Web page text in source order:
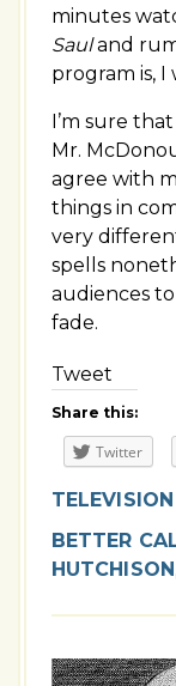
minutes
Sauland
program is, I
I’m sure
Mr.
agree with
things in
very
spells
audiences
fade.
Tweet
Share this:
Twitter
BETTER
HUTCHISON